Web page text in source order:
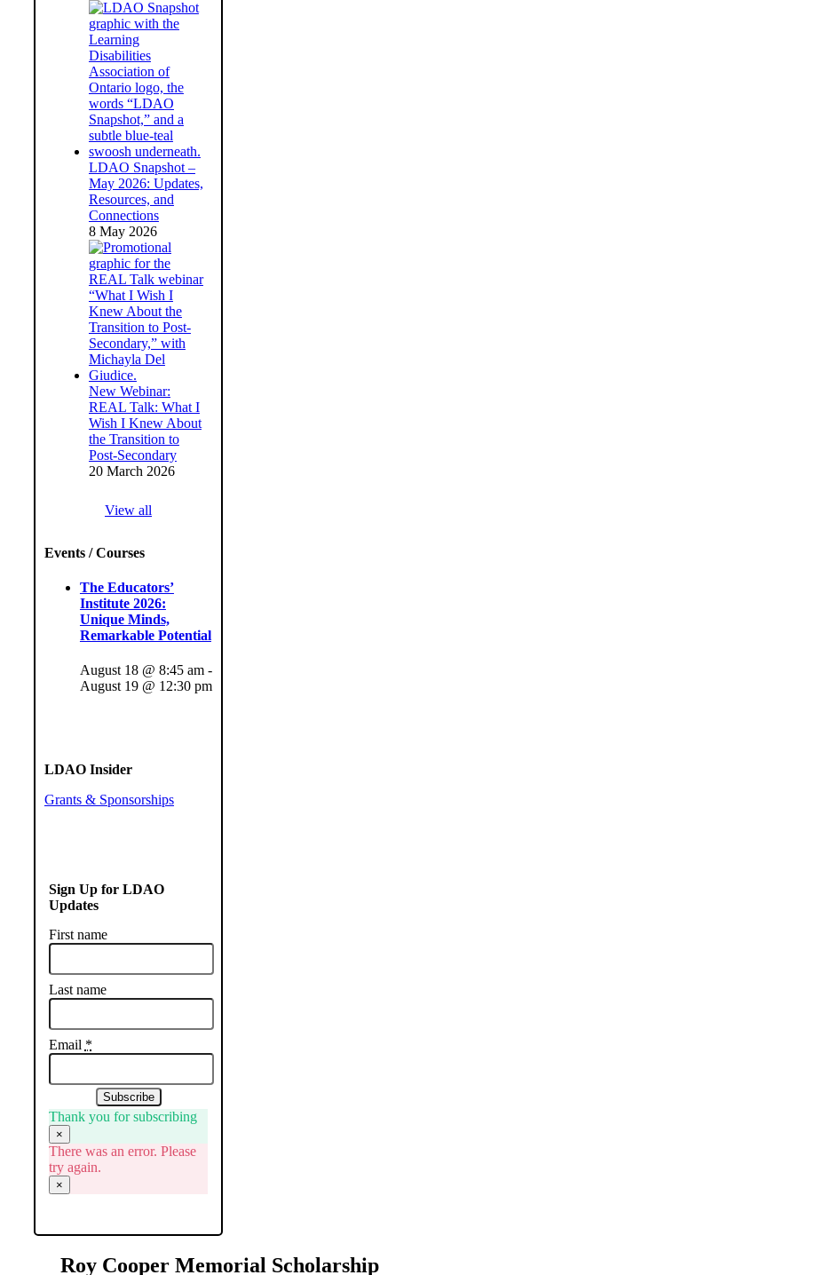
LDAO Snapshot –
May 2026: Updates,
Resources, and
Connections
8 May 2026
New Webinar:
REAL Talk: What I
Wish I Knew About
the Transition to
Post-Secondary
20 March 2026
View all
Events / Courses
The Educators’
Institute 2026:
Unique Minds,
Remarkable Potential
August 18 @ 8:45 am-
August 19 @ 12:30 pm
LDAO Insider
Grants & Sponsorships
Sign Up for LDAO
Updates
First name
Last name
Email *
Subscribe
Thank you for subscribing
×
There was an error. Please
try again.
×
Roy Cooper Memorial Scholarship